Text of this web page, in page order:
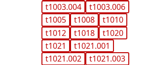
t1003.004
t1003.006
t1005
t1008
t1010
t1012
t1018
t1020
t1021
t1021.001
t1021.002
t1021.003